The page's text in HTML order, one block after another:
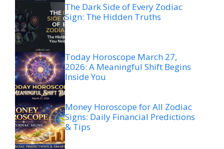
The Dark Side of Every Zodiac
Sign: The Hidden Truths
Today Horoscope March 27,
2026: A Meaningful Shift Begins
Inside You
Money Horoscope for All Zodiac
Signs: Daily Financial Predictions
& Tips